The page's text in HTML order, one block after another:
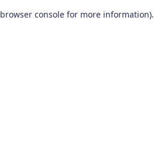
browser console for more information).